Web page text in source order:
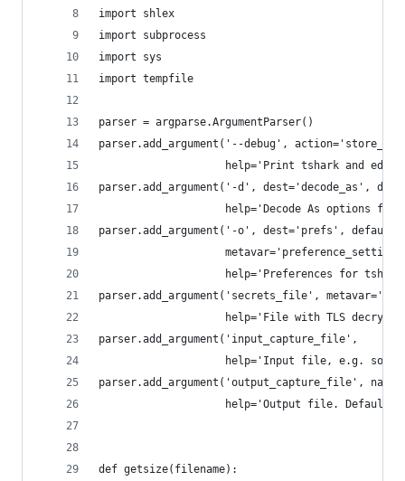
import shlex
import subprocess
import sys
import tempfile
parser = argparse.ArgumentParser()
parser.add_argument('--debug',
help='Print tshark and
parser.add_argument('-d', dest='decode_as',
help='Decode As options for
parser.add_argument('-o', dest='prefs',
help='Preferences for
parser.add_argument('secrets_file',
help='File with TLS
parser.add_argument('input_capture_file',
help='Input file, e.g.
parser.add_argument('output_capture_file',
help='Output file.
def getsize(filename):